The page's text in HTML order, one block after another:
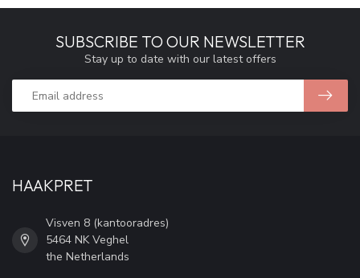
SUBSCRIBE TO OUR NEWSLETTER
Stay up to date with our latest offers
HAAKPRET
Visven 8 (kantooradres)
5464 NK Veghel
the Netherlands